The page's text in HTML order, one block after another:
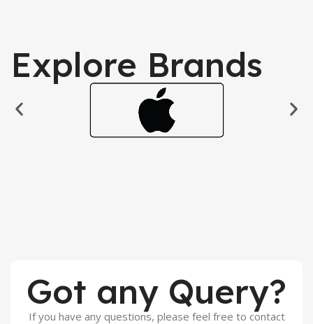
Explore Brands
Got any Query?
If you have any questions, please feel free to contact